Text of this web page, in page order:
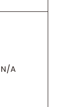
N/A